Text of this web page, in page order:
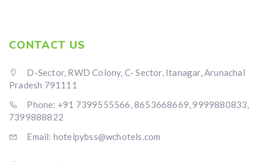
CONTACT US
D-Sector, RWD Colony, C- Sector, Itanagar, Arunachal
Pradesh 791111
Phone: +91 7399555566, 8653668669, 9999880833,
7399888822
Email: hotelpybss@wchotels.com